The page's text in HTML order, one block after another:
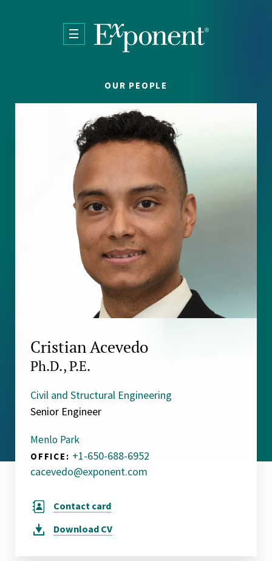
OUR PEOPLE
Cristian Acevedo
Ph.D., P.E.
Civil and Structural Engineering
Senior Engineer
Menlo Park
OFFICE: +1-650-688-6952
cacevedo@exponent.com
Contact card
Download CV